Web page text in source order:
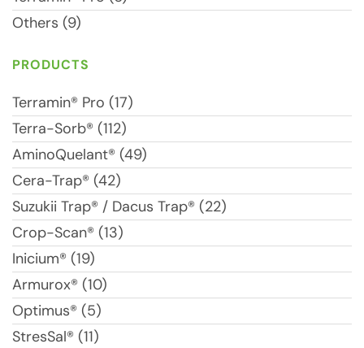
Others (9)
PRODUCTS
Terramin® Pro (17)
Terra-Sorb® (112)
AminoQuelant® (49)
Cera-Trap® (42)
Suzukii Trap® / Dacus Trap® (22)
Crop-Scan® (13)
Inicium® (19)
Armurox® (10)
Optimus® (5)
StresSal® (11)